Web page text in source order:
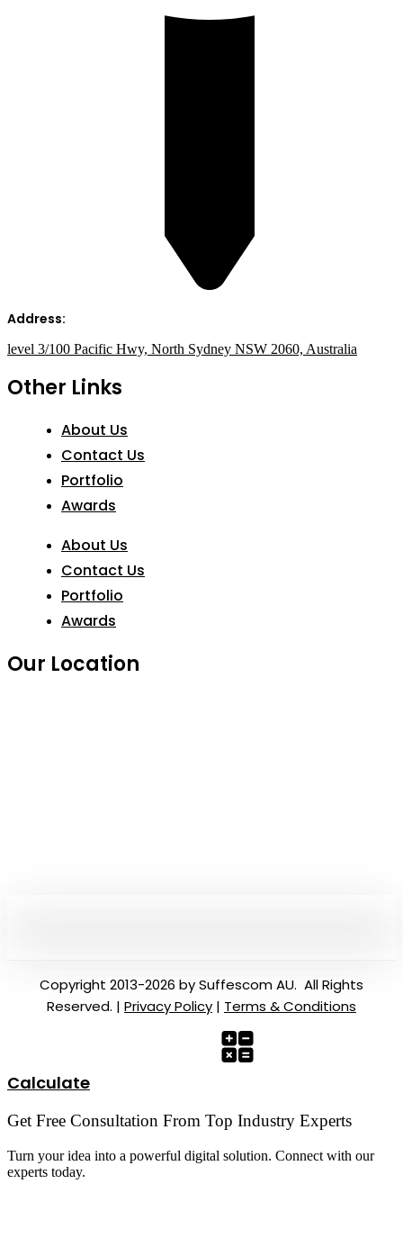
Address:
level 3/100 Pacific Hwy, North Sydney NSW 2060, Australia
Other Links
About Us
Contact Us
Portfolio
Awards
About Us
Contact Us
Portfolio
Awards
Our Location
Copyright 2013-2026 by Suffescom AU. All Rights
Reserved. | Privacy Policy | Terms & Conditions
Calculate
Get Free Consultation From Top Industry Experts
Turn your idea into a powerful digital solution. Connect with our
experts today.